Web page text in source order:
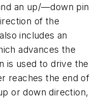
an up/—down pin
of the
includes an
advances the
is used to drive the
reaches the end of
or down direction,